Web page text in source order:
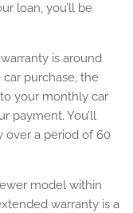
loan, you’ll be
is around
purchase, the
your monthly car
payment. You’ll
over a period of 60
model within
warranty is a